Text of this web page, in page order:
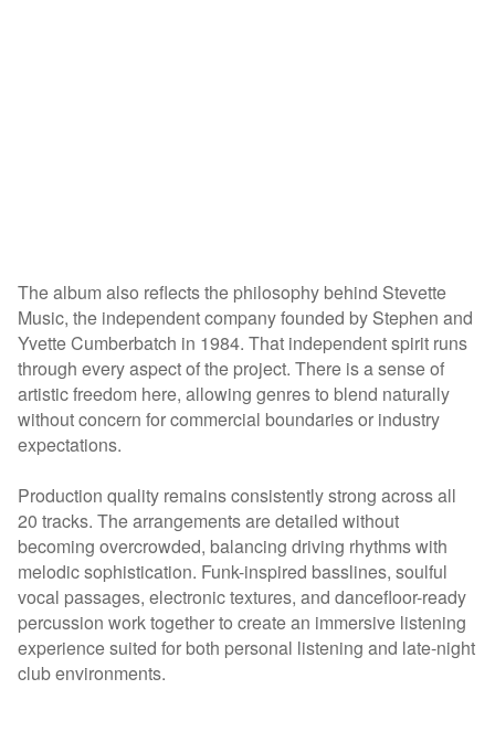
The album also reflects the philosophy behind Stevette
Music, the independent company founded by Stephen and
Yvette Cumberbatch in 1984. That independent spirit runs
through every aspect of the project. There is a sense of
artistic freedom here, allowing genres to blend naturally
without concern for commercial boundaries or industry
expectations.
Production quality remains consistently strong across all
20 tracks. The arrangements are detailed without
becoming overcrowded, balancing driving rhythms with
melodic sophistication. Funk-inspired basslines, soulful
vocal passages, electronic textures, and dancefloor-ready
percussion work together to create an immersive listening
experience suited for both personal listening and late-night
club environments.